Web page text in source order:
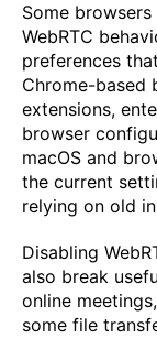
Some
WebRTC
preferences
Chrome-based
extensions,
browser
macOS and
the current
relying on old
Disabling
also break
online
some file